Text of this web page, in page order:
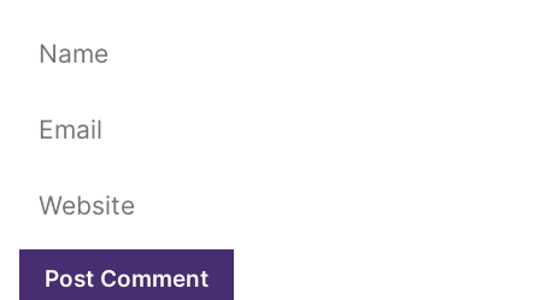
Name
Email
Website